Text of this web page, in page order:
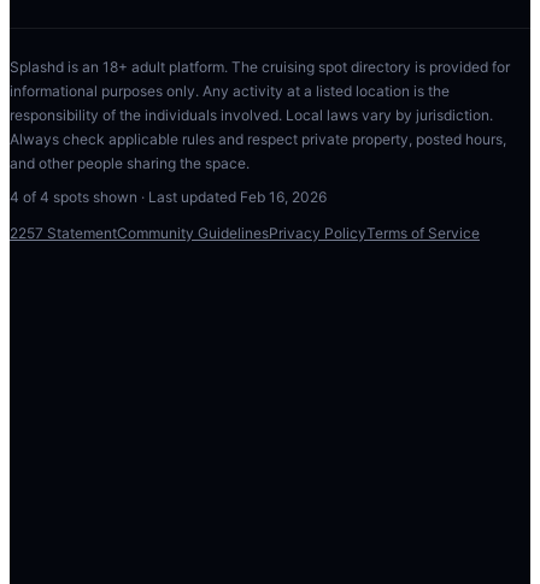
Splashd is an 18+ adult platform. The cruising spot directory is provided for
informational purposes only. Any activity at a listed location is the
responsibility of the individuals involved. Local laws vary by jurisdiction.
Always check applicable rules and respect private property, posted hours,
and other people sharing the space.
4 of 4 spots shown · Last updated Feb 16, 2026
2257 StatementCommunity GuidelinesPrivacy PolicyTerms of Service